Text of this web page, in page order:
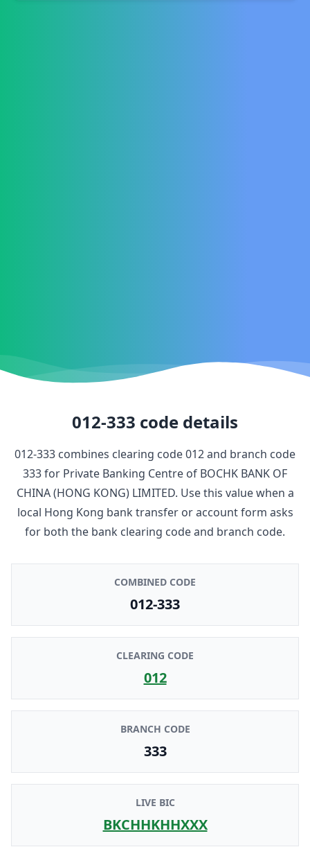
012-333 code details
012-333 combines clearing code012and branch code
333for Private Banking Centre of BOCHK BANK OF
CHINA (HONG KONG) LIMITED. Use this value when a
local Hong Kong bank transfer or account form asks
for both the bank clearing code and branch code.
COMBINED CODE
012-333
CLEARING CODE
012
BRANCH CODE
333
LIVE BIC
BKCHHKHHXXX